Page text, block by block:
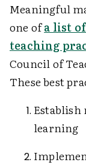
Meaningful
one ofa list
teaching
Council of
These best
Establish
learning